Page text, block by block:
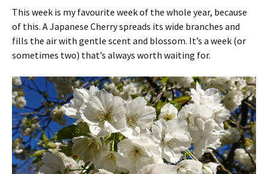
This week is my favourite week of the whole year, because
of this. A Japanese Cherry spreads its wide branches and
fills the air with gentle scent and blossom. It’s a week (or
sometimes two) that’s always worth waiting for.